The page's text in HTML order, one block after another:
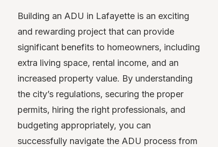
Building an ADU in Lafayette is an exciting
and rewarding project that can provide
significant benefits to homeowners, including
extra living space, rental income, and an
increased property value. By understanding
the city’s regulations, securing the proper
permits, hiring the right professionals, and
budgeting appropriately, you can
successfully navigate the ADU process from